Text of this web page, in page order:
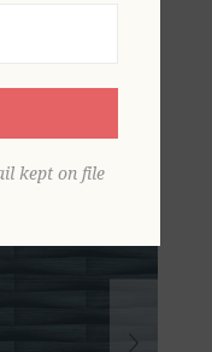
kept on file